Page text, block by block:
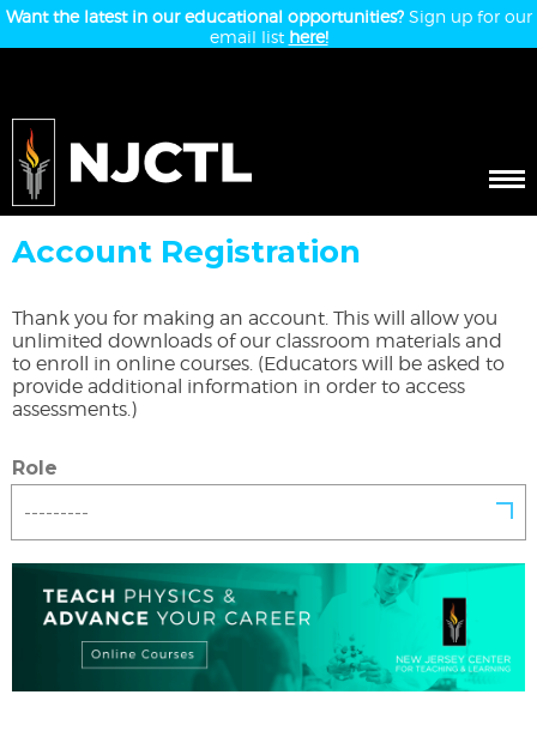
Want the latest in our educational opportunities?Sign up for our
email list here!
Account Registration
Thank you for making an account. This will allow you
unlimited downloads of our classroom materials and
to enroll in online courses. (Educators will be asked to
provide additional information in order to access
assessments.)
Role